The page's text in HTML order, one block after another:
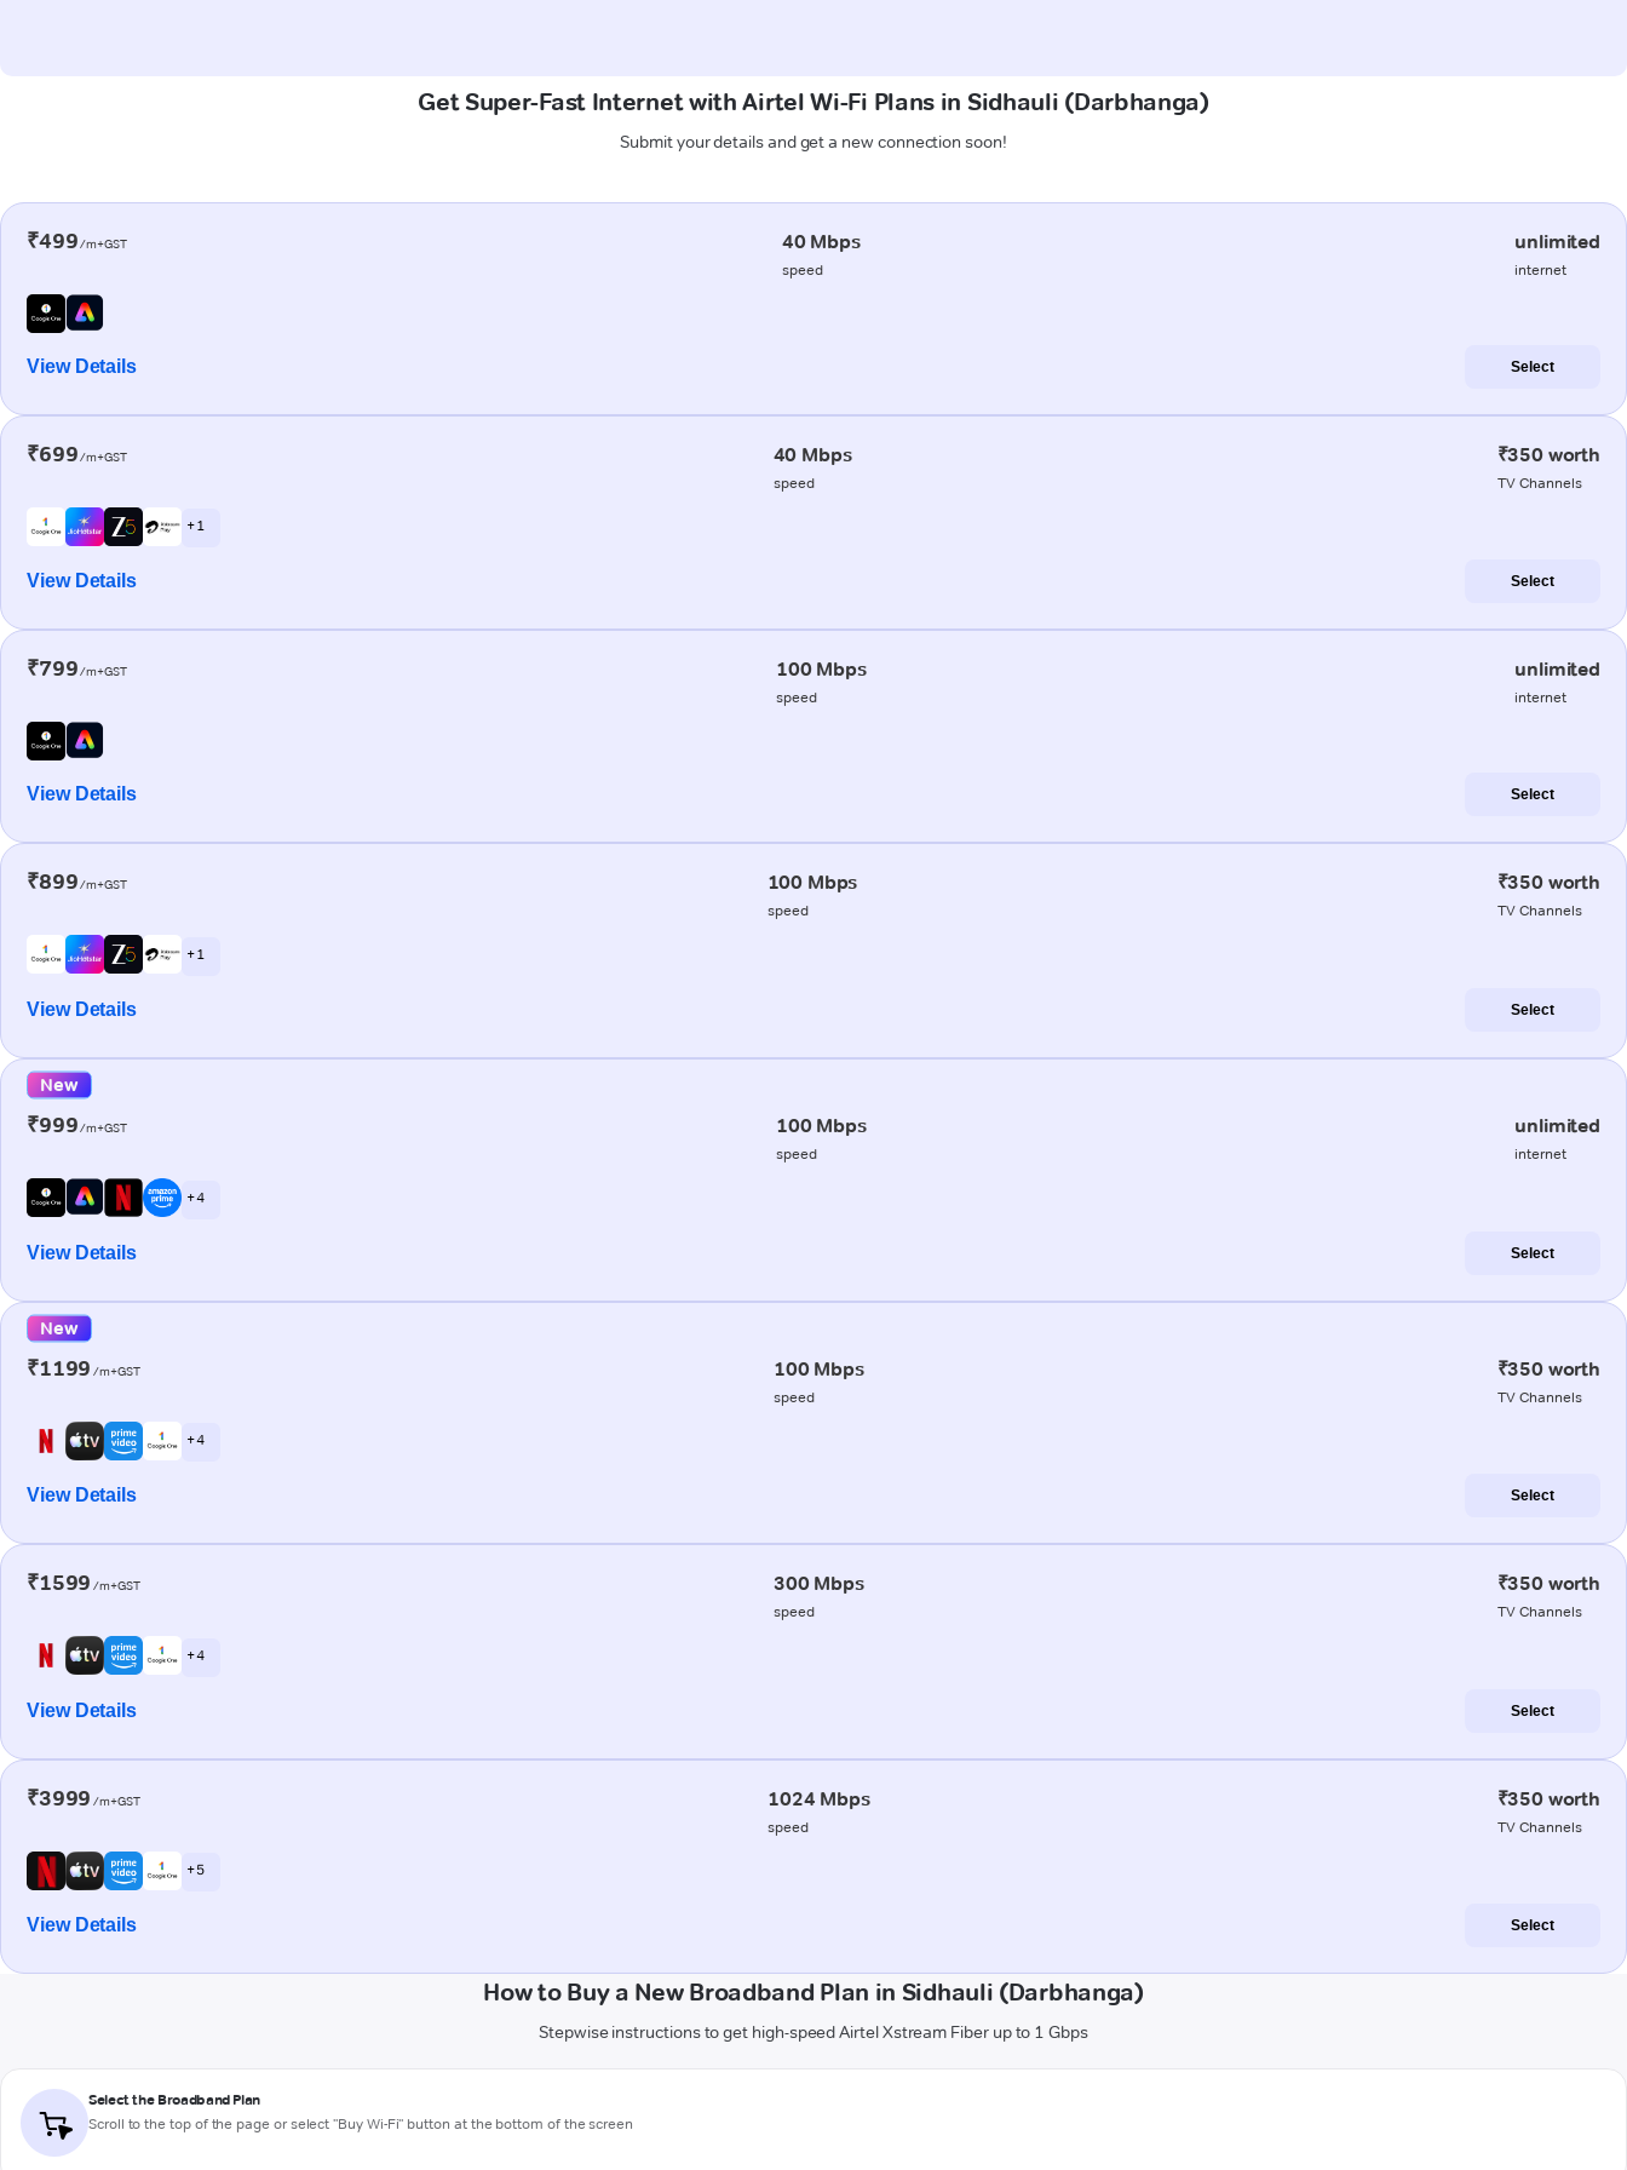
Get Super-Fast Internet with Airtel Wi-Fi Plans in Sidhauli (Darbhanga)
Submit your details and get a new connection soon!
₹499/m+GST 40 Mbps
speed
unlimited
internet
View Details Select
₹699/m+GST 40 Mbps
speed
₹350 worth
TV Channels
+ 1
View Details Select
₹799/m+GST 100 Mbps
speed
unlimited
internet
View Details Select
₹899/m+GST 100 Mbps
speed
₹350 worth
TV Channels
+ 1
View Details Select
New
₹999/m+GST 100 Mbps
speed
unlimited
internet
+ 4
View Details Select
New
₹1199 /m+GST 100 Mbps
speed
₹350 worth
TV Channels
+ 4
View Details Select
₹1599 /m+GST 300 Mbps
speed
₹350 worth
TV Channels
+ 4
View Details Select
₹3999 /m+GST 1024 Mbps
speed
₹350 worth
TV Channels
+ 5
View Details Select
How to Buy a New Broadband Plan in Sidhauli (Darbhanga)
Stepwise instructions to get high-speed Airtel Xstream Fiber up to 1 Gbps
Select the Broadband Plan
Scroll to the top of the page or select "Buy Wi-Fi" button at the bottom of the screen